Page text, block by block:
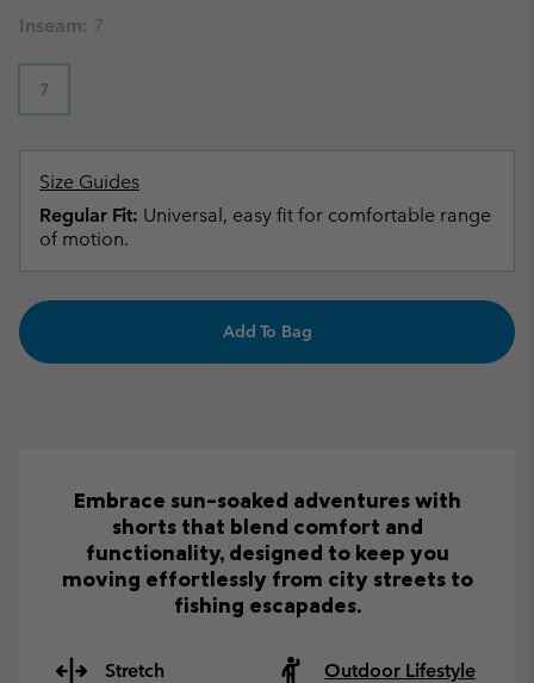
Inseam: 7
7
Size Guides
Regular Fit: Universal, easy fit for comfortable range
of motion.
Add To Bag
Embrace sun-soaked adventures with
shorts that blend comfort and
functionality, designed to keep you
moving effortlessly from city streets to
fishing escapades.
Stretch Outdoor Lifestyle